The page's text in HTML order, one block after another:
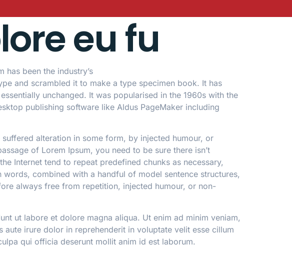
eu fu
been the industry’s
and scrambled it to make a type specimen book. It has
unchanged. It was popularised in the 1960s with the
publishing software like Aldus PageMaker including
alteration in some form, by injected humour, or
of Lorem Ipsum, you need to be sure there isn’t
Internet tend to repeat predefined chunks as necessary,
combined with a handful of model sentence structures,
always free from repetition, injected humour, or non-
ut labore et dolore magna aliqua. Ut enim ad minim veniam,
irure dolor in reprehenderit in voluptate velit esse cillum
qui officia deserunt mollit anim id est laborum.